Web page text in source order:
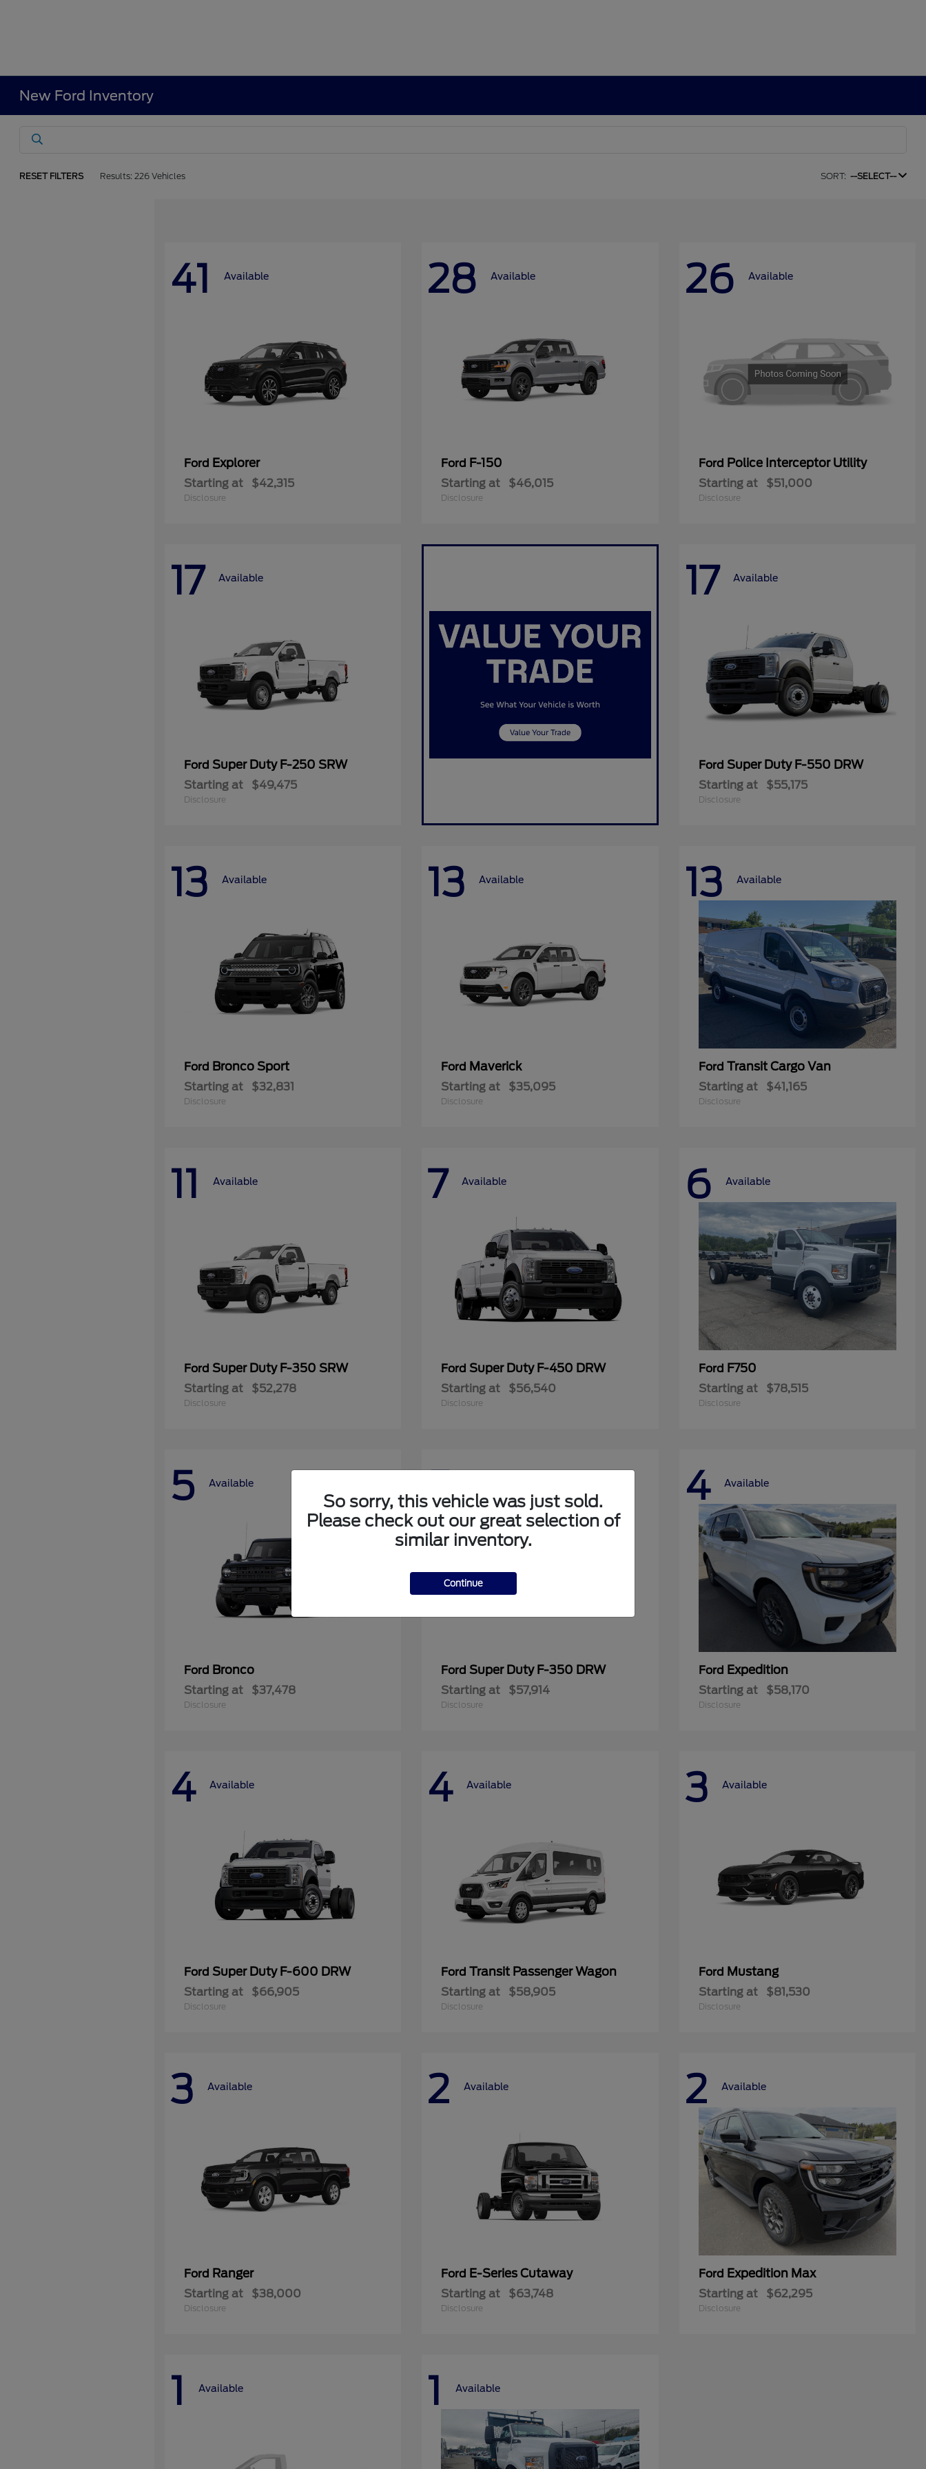
New Ford Inventory
RESET FILTERS Results: 226 Vehicles SORT: --SELECT--
41 Available
Ford Explorer
Starting at $42,315
Disclosure
28 Available
Ford F-150
Starting at $46,015
Disclosure
26 Available
Ford Police Interceptor Utility
Starting at $51,000
Disclosure
17 Available
Ford Super Duty F-250 SRW
Starting at $49,475
Disclosure
17 Available
Ford Super Duty F-550 DRW
Starting at $55,175
Disclosure
13 Available
Ford Bronco Sport
Starting at $32,831
Disclosure
13 Available
Ford Maverick
Starting at $35,095
Disclosure
13 Available
Ford Transit Cargo Van
Starting at $41,165
Disclosure
11 Available
Ford Super Duty F-350 SRW
Starting at $52,278
Disclosure
7 Available
FordSuper Duty F-450 DRW
Starting at $56,540
Disclosure
6 Available
Ford F750
Starting at $78,515
Disclosure
5 Available
Ford Bronco
Starting at $37,478
Disclosure
5
FordSuper Duty F-350 DRW
Starting at $57,914
Disclosure
4 Available
Ford Expedition
Starting at $58,170
Disclosure
4 Available
Ford Super Duty F-600 DRW
Starting at $66,905
Disclosure
4 Available
FordTransit Passenger Wagon
Starting at $58,905
Disclosure
3 Available
Ford Mustang
Starting at $81,530
Disclosure
3 Available
Ford Ranger
Starting at $38,000
Disclosure
2 Available
Ford E-Series Cutaway
Starting at $63,748
Disclosure
2 Available
Ford Expedition Max
Starting at $62,295
Disclosure
1 Available 1 Available
So sorry, this vehicle was just sold.
Please check out our great selection of
similar inventory.
Continue